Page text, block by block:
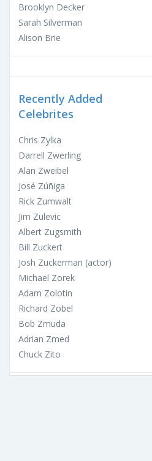
Brooklyn Decker
Sarah Silverman
Alison Brie
Recently Added
Celebrites
Chris Zylka
Darrell Zwerling
Alan Zweibel
José Zúñiga
Rick Zumwalt
Jim Zulevic
Albert Zugsmith
Bill Zuckert
Josh Zuckerman (actor)
Michael Zorek
Adam Zolotin
Richard Zobel
Bob Zmuda
Adrian Zmed
Chuck Zito